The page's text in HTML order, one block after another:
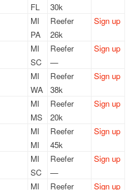
FL
30k
MI
PA
Reefer
26k
Sign up
MI
SC
Reefer
—
Sign up
MI
WA
Reefer
38k
Sign up
MI
MS
Reefer
20k
Sign up
MI
MI
Reefer
45k
Sign up
MI
SC
Reefer
—
Sign up
MI
Reefer
Sign up